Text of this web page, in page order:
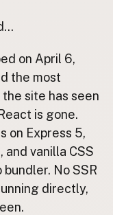
on April 6,
the most
site has seen
is gone.
on Express 5,
and vanilla CSS
No SSR
directly,